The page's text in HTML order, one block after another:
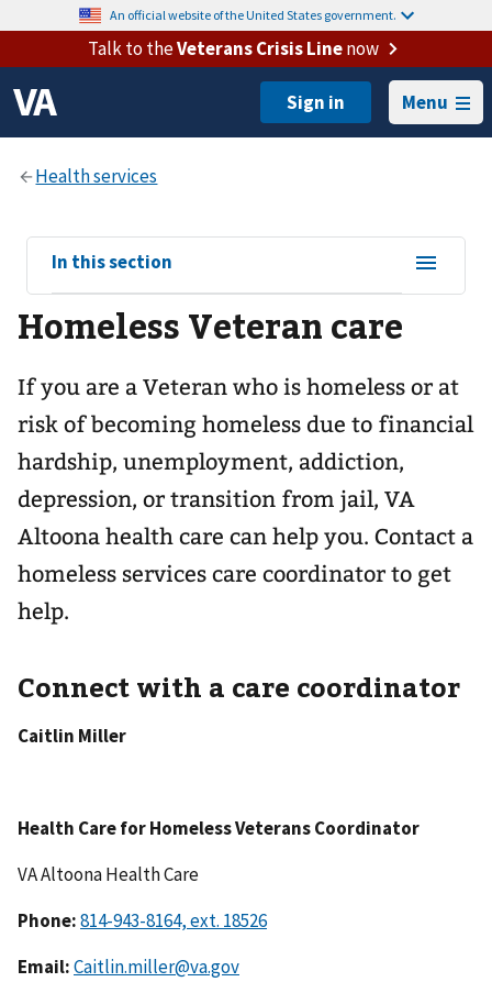
An official website of the United States government.
Talk to theVeterans Crisis Linenow
Menu
View
sub-
navigation
for
In this section
Homeless Veteran care
If you are a Veteran who is homeless or at
risk of becoming homeless due to financial
hardship, unemployment, addiction,
depression, or transition from jail, VA
Altoona health care can help you. Contact a
homeless services care coordinator to get
help.
Connect with a care coordinator
Caitlin Miller
Health Care for Homeless Veterans Coordinator
VA Altoona Health Care
Phone:
Email:Caitlin.miller@va.gov